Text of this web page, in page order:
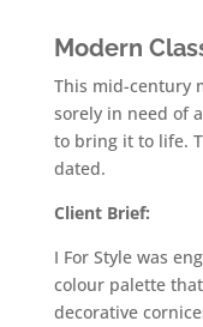
Modern
This mid-century
sorely in need of
to bring it to life.
dated.
Client Brief:
I For Style was
colour palette
decorative